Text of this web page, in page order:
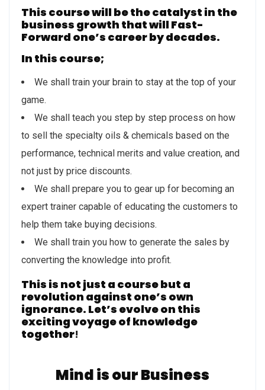
This course will be the catalyst in the
business growth that will Fast-
Forward one’s career by decades.
In this course;
We shall train your brain to stay at the top of your
game.
We shall teach you step by step process on how
to sell the specialty oils & chemicals based on the
performance, technical merits and value creation, and
not just by price discounts.
We shall prepare you to gear up for becoming an
expert trainer capable of educating the customers to
help them take buying decisions.
We shall train you how to generate the sales by
converting the knowledge into profit.
This is not just a course but a
revolution against one’s own
ignorance. Let’s evolve on this
exciting voyage of knowledge
together!
Mind is our Business